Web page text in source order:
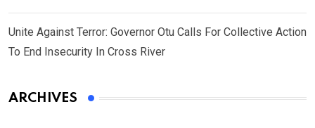
Unite Against Terror: Governor Otu Calls For Collective Action
To End Insecurity In Cross River
ARCHIVES